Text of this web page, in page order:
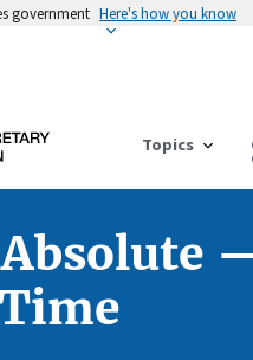
government Here's how you know
Topics